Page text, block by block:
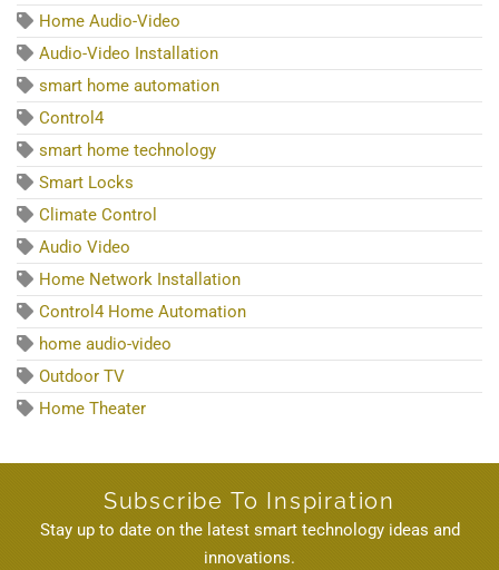
Home Audio-Video
Audio-Video Installation
smart home automation
Control4
smart home technology
Smart Locks
Climate Control
Audio Video
Home Network Installation
Control4 Home Automation
home audio-video
Outdoor TV
Home Theater
Subscribe To Inspiration
Stay up to date on the latest smart technology ideas and
innovations.